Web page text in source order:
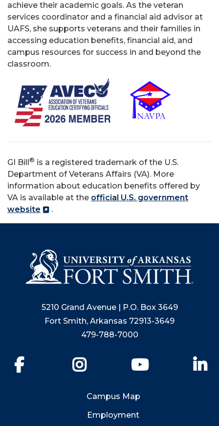
achieve their academic goals. As the veteran
services coordinator and a financial aid advisor at
UAFS, she supports veterans and their families in
accessing education benefits, financial aid, and
campus resources for success in and beyond the
classroom.
GI Bill® is a registered trademark of the U.S.
Department of Veterans Affairs (VA). More
information about education benefits offered by
VA is available at the official U.S. government
website
.
5210 Grand Avenue | P.O. Box 3649
Fort Smith, Arkansas 72913-3649
479-788-7000
YouTube
Campus Map
Employment